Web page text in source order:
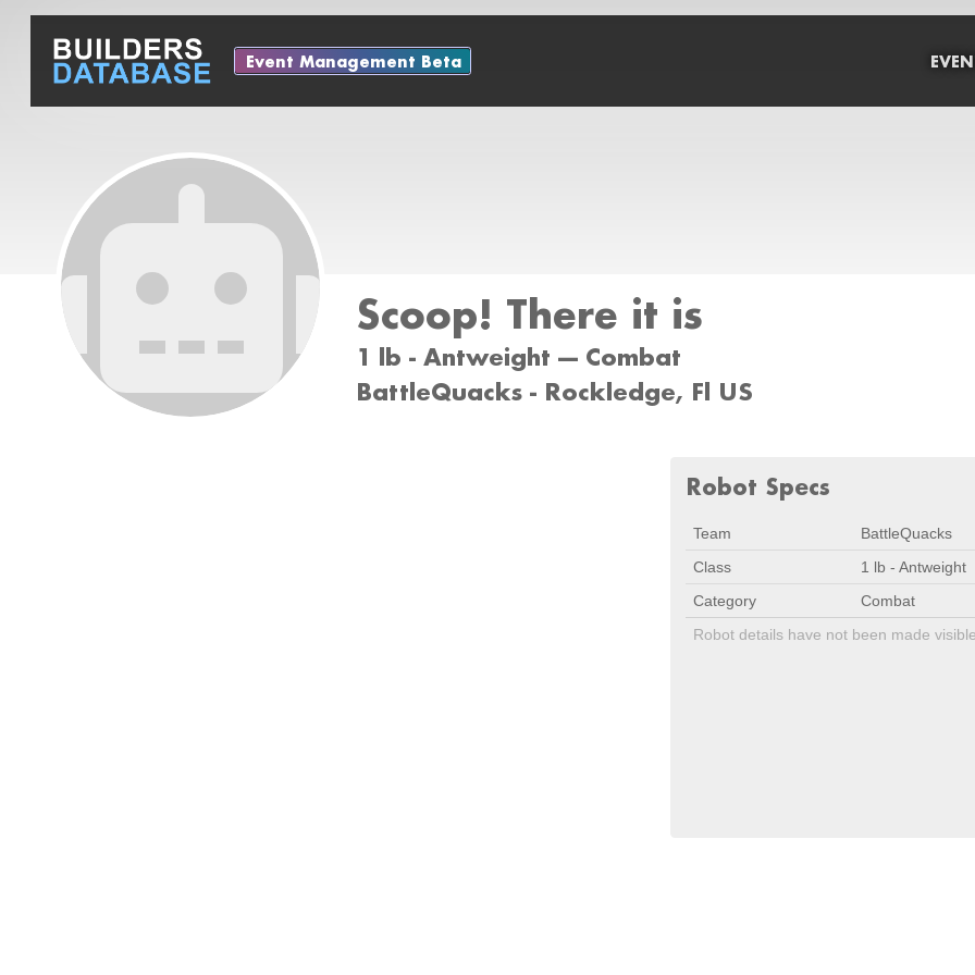
Event Management Beta
Scoop! There it is
1 lb - Antweight --- Combat
BattleQuacks - Rockledge, Fl US
Robot Specs
Team
BattleQuacks
Class
1 lb - Antweight
Category
Combat
Robot details have not been made